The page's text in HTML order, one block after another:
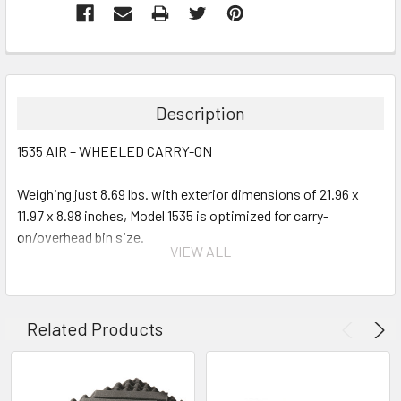
Description
1535 AIR – WHEELED CARRY-ON
Weighing just 8.69 lbs. with exterior dimensions of 21.96 x
11.97 x 8.98 inches, Model 1535 is optimized for carry-
on/overhead bin size.
Interior Options:
Empty
With TrekPak System
VIEW ALL
Related Products